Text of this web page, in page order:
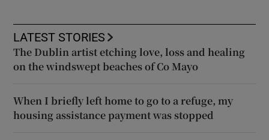
LATEST STORIES
The Dublin artist etching love, loss and healing
on the windswept beaches of Co Mayo
When I briefly left home to go to a refuge, my
housing assistance payment was stopped